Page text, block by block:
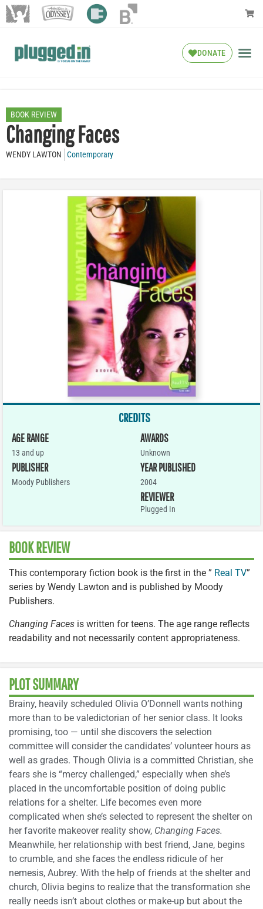
DONATE
BOOK REVIEW
Changing Faces
WENDY LAWTON Contemporary
CREDITS
AGE RANGE
13 and up
PUBLISHER
Moody Publishers
AWARDS
Unknown
YEAR PUBLISHED
2004
REVIEWER
Plugged In
BOOK REVIEW
This contemporary fiction book is the first in the ” Real TV”
series by Wendy Lawton and is published by Moody
Publishers.
Changing Faces is written for teens. The age range reflects
readability and not necessarily content appropriateness.
PLOT SUMMARY
Brainy, heavily scheduled Olivia O’Donnell wants nothing
more than to be valedictorian of her senior class. It looks
promising, too — until she discovers the selection
committee will consider the candidates’ volunteer hours as
well as grades. Though Olivia is a committed Christian, she
fears she is “mercy challenged,” especially when she’s
placed in the uncomfortable position of doing public
relations for a shelter. Life becomes even more
complicated when she’s selected to represent the shelter on
her favorite makeover reality show, Changing Faces.
Meanwhile, her relationship with best friend, Jane, begins
to crumble, and she faces the endless ridicule of her
nemesis, Aubrey. With the help of friends at the shelter and
church, Olivia begins to realize that the transformation she
really needs isn’t about clothes or make-up but about the